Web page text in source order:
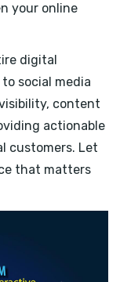
your online
digital
social media
content
actionable
customers. Let
that matters